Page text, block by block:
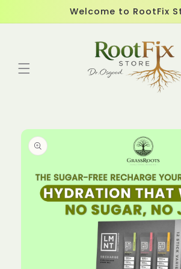
Welcome to RootFix
Skip to
product
information